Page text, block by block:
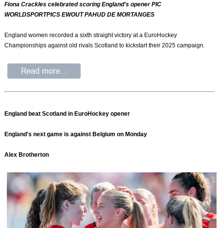
Fiona Crackles celebrated scoring England's opener PIC
WORLDSPORTPICS EWOUT PAHUD DE MORTANGES
England women recorded a sixth straight victory at a EuroHockey
Championships against old rivals Scotland to kickstart their 2025 campaign.
England beat Scotland in EuroHockey opener
England's next game is against Belgium on Monday
Alex Brotherton